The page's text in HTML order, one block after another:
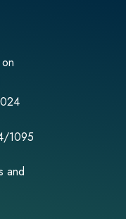
1095
and